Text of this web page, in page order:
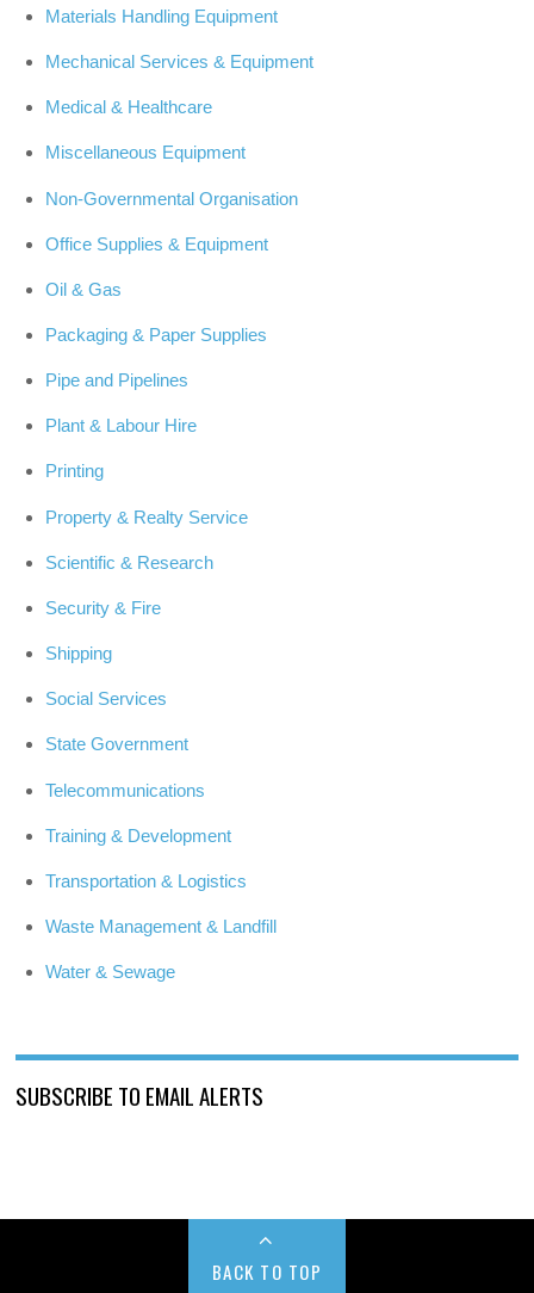
Materials Handling Equipment
Mechanical Services & Equipment
Medical & Healthcare
Miscellaneous Equipment
Non-Governmental Organisation
Office Supplies & Equipment
Oil & Gas
Packaging & Paper Supplies
Pipe and Pipelines
Plant & Labour Hire
Printing
Property & Realty Service
Scientific & Research
Security & Fire
Shipping
Social Services
State Government
Telecommunications
Training & Development
Transportation & Logistics
Waste Management & Landfill
Water & Sewage
SUBSCRIBE TO EMAIL ALERTS
BACK TO TOP